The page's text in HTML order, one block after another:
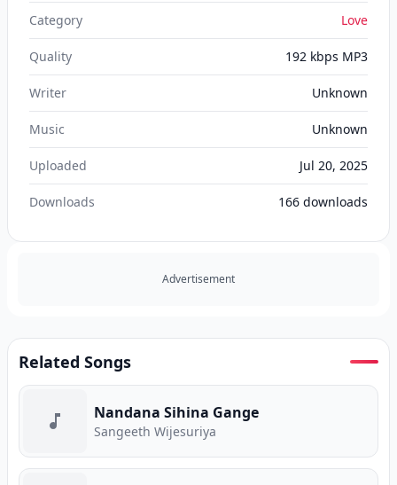
Category Love
Quality 192 kbps MP3
Writer Unknown
Music Unknown
Uploaded Jul 20, 2025
Downloads 166 downloads
Advertisement
Related Songs
Nandana Sihina Gange
Sangeeth Wijesuriya